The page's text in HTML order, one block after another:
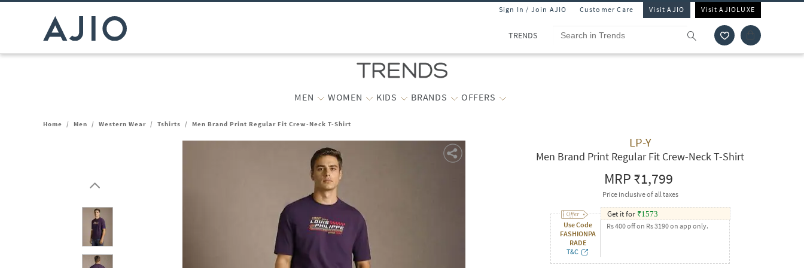
Sign In / Join AJIO Customer Care Visit AJIO Visit AJIOLUXE
TRENDS
MEN WOMEN KIDS BRANDS OFFERS
Home / Men / Western Wear / Tshirts / Men Brand Print Regular Fit Crew-Neck T-Shirt
LP-Y
Men Brand Print Regular Fit Crew-Neck T-Shirt
MRP₹1,799
Price inclusive of all taxes
Use Code
FASHIONPA
RADE
T&C
Get it for ₹1573
Rs 400 off on Rs 3190 on app only.